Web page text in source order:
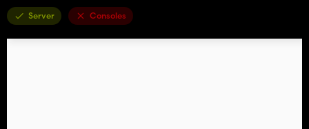
Server Consoles